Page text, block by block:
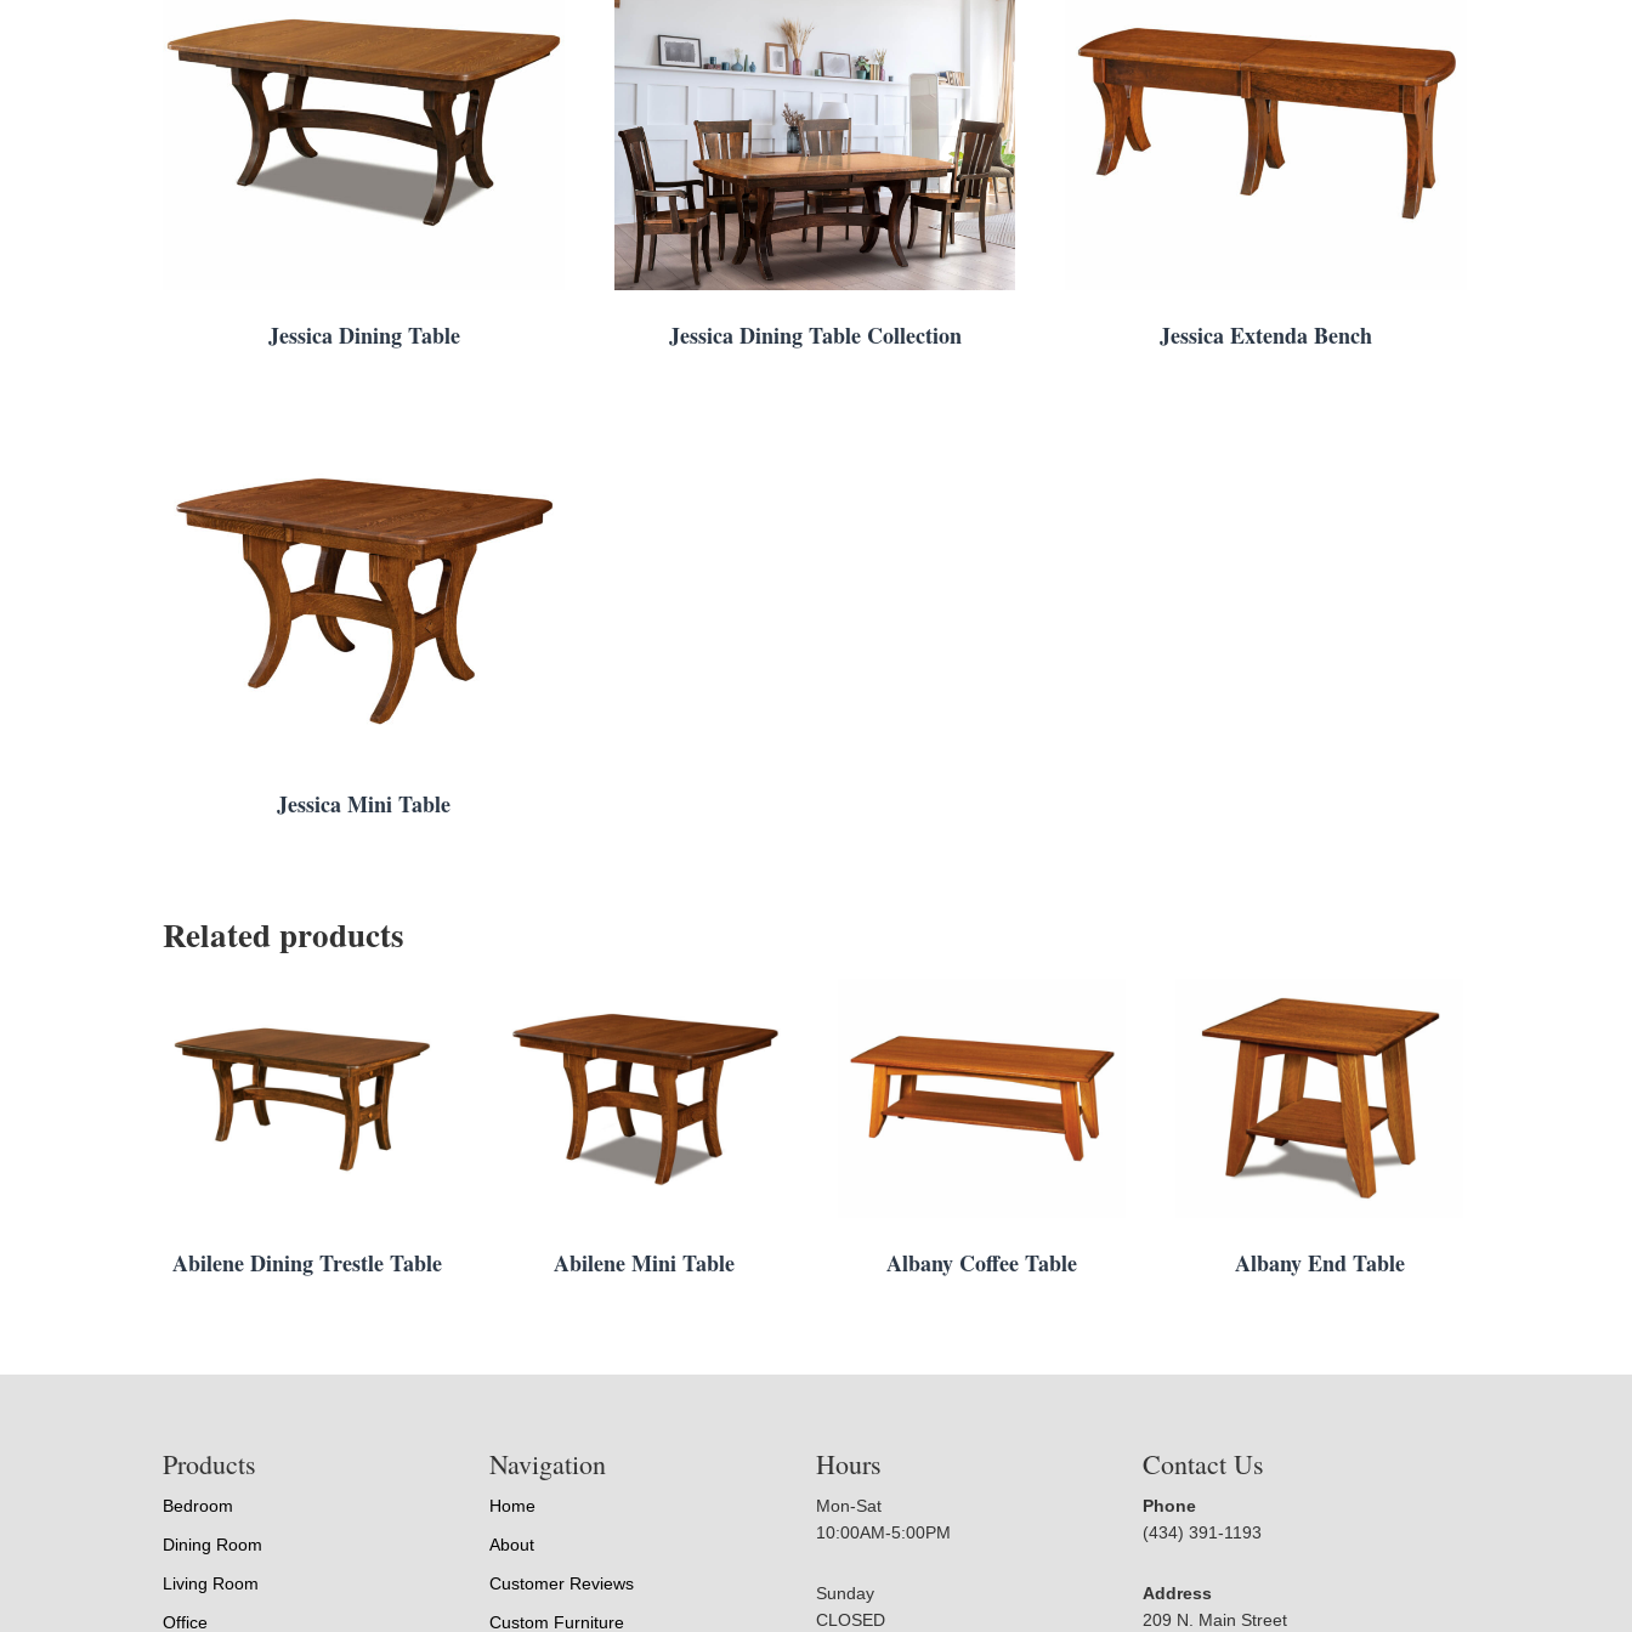
Jessica Dining Table Jessica Dining Table Collection Jessica Extenda Bench
Jessica Mini Table
Related products
Abilene Dining Trestle Table Abilene Mini Table Albany Coffee Table Albany End Table
Products
Bedroom
Dining Room
Living Room
Office
Navigation
Home
About
Customer Reviews
Custom Furniture
Hours
Mon-Sat
10:00AM-5:00PM
Sunday
CLOSED
Contact Us
Phone
(434) 391-1193
Address
209 N. Main Street